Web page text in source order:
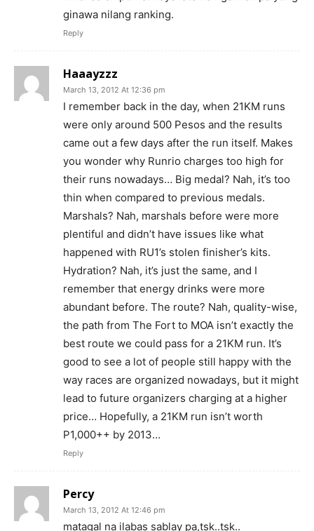
ginawa nilang ranking.
Reply
Haaayzzz
March 13, 2012 At 12:36 pm
I remember back in the day, when 21KM runs
were only around 500 Pesos and the results
came out a few days after the run itself. Makes
you wonder why Runrio charges too high for
their runs nowadays… Big medal? Nah, it’s too
thin when compared to previous medals.
Marshals? Nah, marshals before were more
plentiful and didn’t have issues like what
happened with RU1’s stolen finisher’s kits.
Hydration? Nah, it’s just the same, and I
remember that energy drinks were more
abundant before. The route? Nah, quality-wise,
the path from The Fort to MOA isn’t exactly the
best route we could pass for a 21KM run. It’s
good to see a lot of people still happy with the
way races are organized nowadays, but it might
lead to future organizers charging at a higher
price… Hopefully, a 21KM run isn’t worth
P1,000++ by 2013…
Reply
Percy
March 13, 2012 At 12:46 pm
matagal na ilabas sablay pa,tsk..tsk..